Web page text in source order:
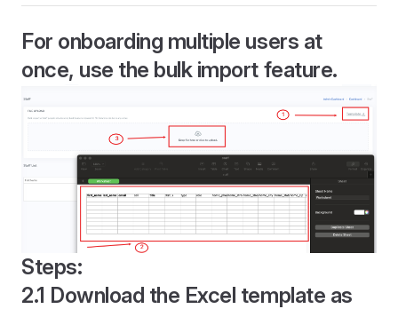
For onboarding multiple users at
once, use the bulk import feature.
Steps:
2.1 Download the Excel template as